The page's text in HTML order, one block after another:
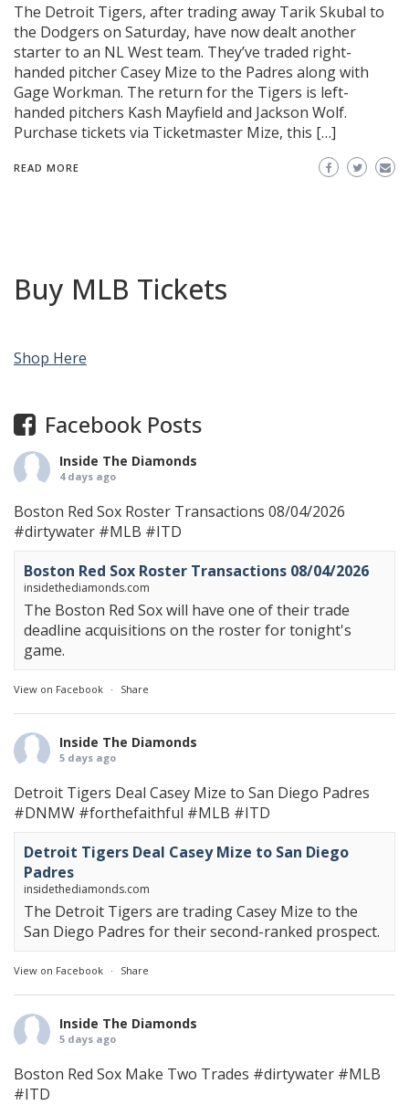
The Detroit Tigers, after trading away Tarik Skubal to
the Dodgers on Saturday, have now dealt another
starter to an NL West team. They’ve traded right-
handed pitcher Casey Mize to the Padres along with
Gage Workman. The return for the Tigers is left-
handed pitchers Kash Mayfield and Jackson Wolf.
Purchase tickets via Ticketmaster Mize, this […]
READ MORE
Buy MLB Tickets
Shop Here
Facebook Posts
Inside The Diamonds
4 days ago
Boston Red Sox Roster Transactions 08/04/2026
#dirtywater #MLB #ITD
Boston Red Sox Roster Transactions 08/04/2026
insidethediamonds.com
The Boston Red Sox will have one of their trade
deadline acquisitions on the roster for tonight's
game.
View on Facebook · Share
Inside The Diamonds
5 days ago
Detroit Tigers Deal Casey Mize to San Diego Padres
#DNMW #forthefaithful #MLB #ITD
Detroit Tigers Deal Casey Mize to San Diego
Padres
insidethediamonds.com
The Detroit Tigers are trading Casey Mize to the
San Diego Padres for their second-ranked prospect.
View on Facebook · Share
Inside The Diamonds
5 days ago
Boston Red Sox Make Two Trades #dirtywater #MLB
#ITD